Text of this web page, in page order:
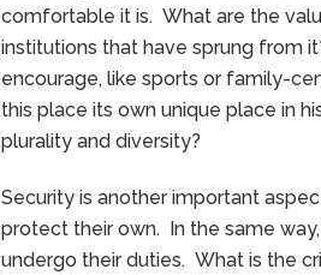
comfortable it is. What are the
institutions that have sprung from
encourage, like sports or family-
this place its own unique place in
plurality and diversity?
Security is another important
protect their own. In the same
undergo their duties. What is the